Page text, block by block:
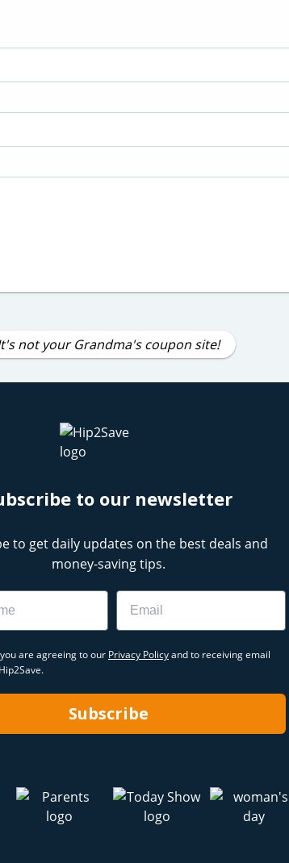
not your Grandma's coupon site!
to our newsletter
to get daily updates on the best deals and
money-saving tips.
Email
are agreeing to our Privacy Policyand to receiving email
Subscribe